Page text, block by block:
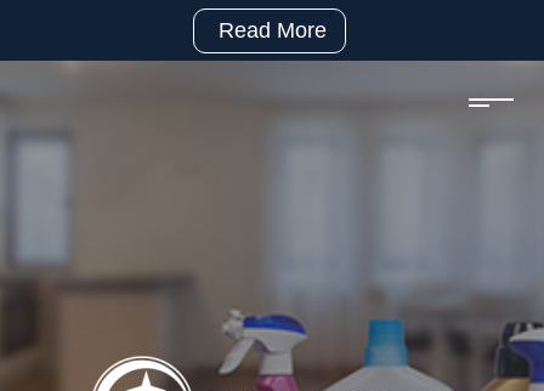
Read More
992-
sales@fjhcustodial.com
8:00
5:00
Facebook: